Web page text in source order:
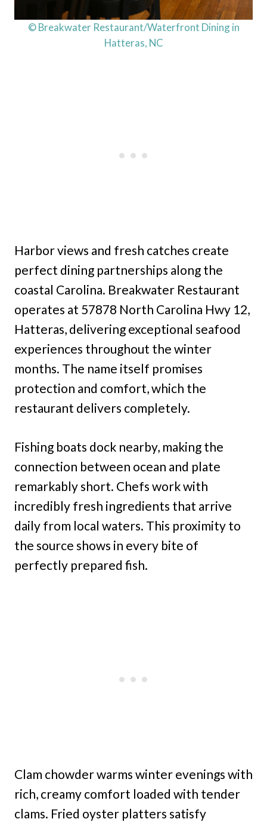
© Breakwater Restaurant/Waterfront Dining in
Hatteras, NC
Harbor views and fresh catches create
perfect dining partnerships along the
coastal Carolina. Breakwater Restaurant
operates at 57878 North Carolina Hwy 12,
Hatteras, delivering exceptional seafood
experiences throughout the winter
months. The name itself promises
protection and comfort, which the
restaurant delivers completely.
Fishing boats dock nearby, making the
connection between ocean and plate
remarkably short. Chefs work with
incredibly fresh ingredients that arrive
daily from local waters. This proximity to
the source shows in every bite of
perfectly prepared fish.
Clam chowder warms winter evenings with
rich, creamy comfort loaded with tender
clams. Fried oyster platters satisfy